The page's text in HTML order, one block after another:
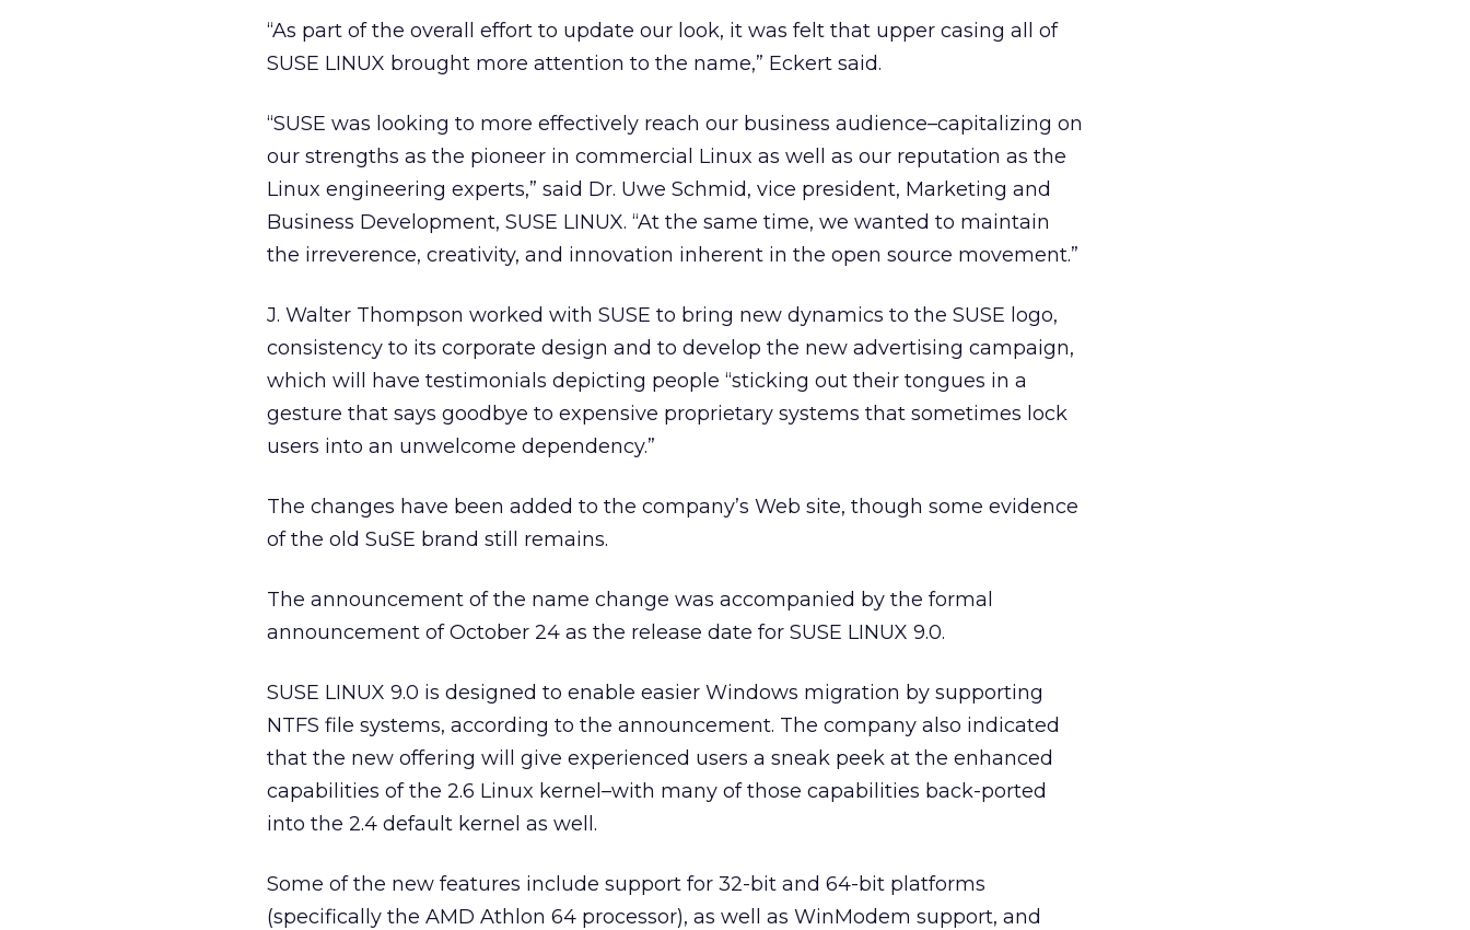
“As part of the overall effort to update our look, it was felt that upper casing all of
SUSE LINUX brought more attention to the name,” Eckert said.
“SUSE was looking to more effectively reach our business audience–capitalizing on
our strengths as the pioneer in commercial Linux as well as our reputation as the
Linux engineering experts,” said Dr. Uwe Schmid, vice president, Marketing and
Business Development, SUSE LINUX. “At the same time, we wanted to maintain
the irreverence, creativity, and innovation inherent in the open source movement.”
J. Walter Thompson worked with SUSE to bring new dynamics to the SUSE logo,
consistency to its corporate design and to develop the new advertising campaign,
which will have testimonials depicting people “sticking out their tongues in a
gesture that says goodbye to expensive proprietary systems that sometimes lock
users into an unwelcome dependency.”
The changes have been added to the company’s Web site, though some evidence
of the old SuSE brand still remains.
The announcement of the name change was accompanied by the formal
announcement of October 24 as the release date for SUSE LINUX 9.0.
SUSE LINUX 9.0 is designed to enable easier Windows migration by supporting
NTFS file systems, according to the announcement. The company also indicated
that the new offering will give experienced users a sneak peek at the enhanced
capabilities of the 2.6 Linux kernel–with many of those capabilities back-ported
into the 2.4 default kernel as well.
Some of the new features include support for 32-bit and 64-bit platforms
(specifically the AMD Athlon 64 processor), as well as WinModem support, and